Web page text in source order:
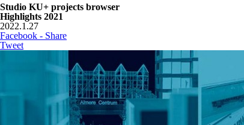
Studio KU+ projects browser
Highlights 2021
2022.1.27
Facebook - Share
Tweet